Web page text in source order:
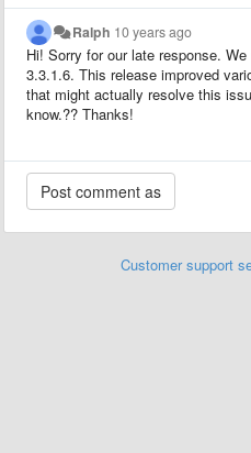
Ralph 10 years ago
Hi! Sorry for our late response.
3.3.1.6. This release improved
that might actually resolve this
know.?? Thanks!
Customer support